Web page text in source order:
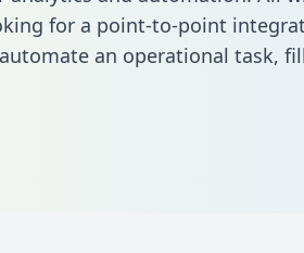
for a point-to-point
an operational task,